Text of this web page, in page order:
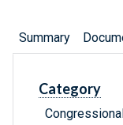
Summary
Category